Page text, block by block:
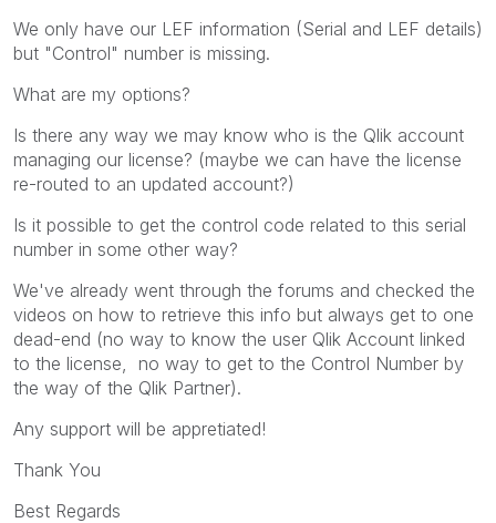
We only have our LEF information (Serial and LEF details)
but "Control" number is missing.
What are my options?
Is there any way we may know who is the Qlik account
managing our license? (maybe we can have the license
re-routed to an updated account?)
Is it possible to get the control code related to this serial
number in some other way?
We've already went through the forums and checked the
videos on how to retrieve this info but always get to one
dead-end (no way to know the user Qlik Account linked
to the license, no way to get to the Control Number by
the way of the Qlik Partner).
Any support will be appretiated!
Thank You
Best Regards